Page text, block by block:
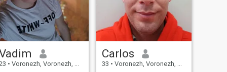
• Voronezh, Voronezh, Russia
Carlos
33 • Voronezh, Voronezh, Russia